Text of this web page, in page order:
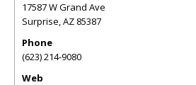
17587 W Grand Ave
Surprise,AZ 85387
Phone
(623) 214-9080
Web